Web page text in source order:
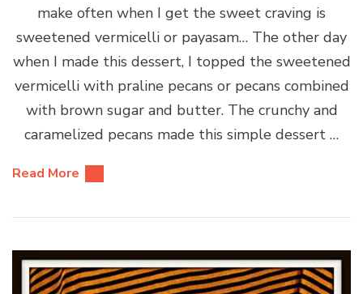
make often when I get the sweet craving is
sweetened vermicelli or payasam… The other day
when I made this dessert, I topped the sweetened
vermicelli with praline pecans or pecans combined
with brown sugar and butter. The crunchy and
caramelized pecans made this simple dessert …
Read More